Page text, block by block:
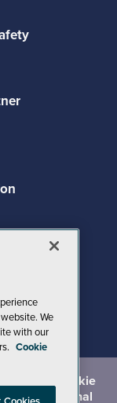
Cookie
My Personal
We
with our
Cookie